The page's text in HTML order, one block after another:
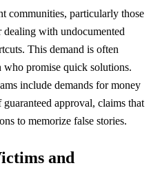
communities, particularly those
with undocumented
This demand is often
who promise quick solutions.
include demands for money
approval, claims that
to memorize false stories.
and